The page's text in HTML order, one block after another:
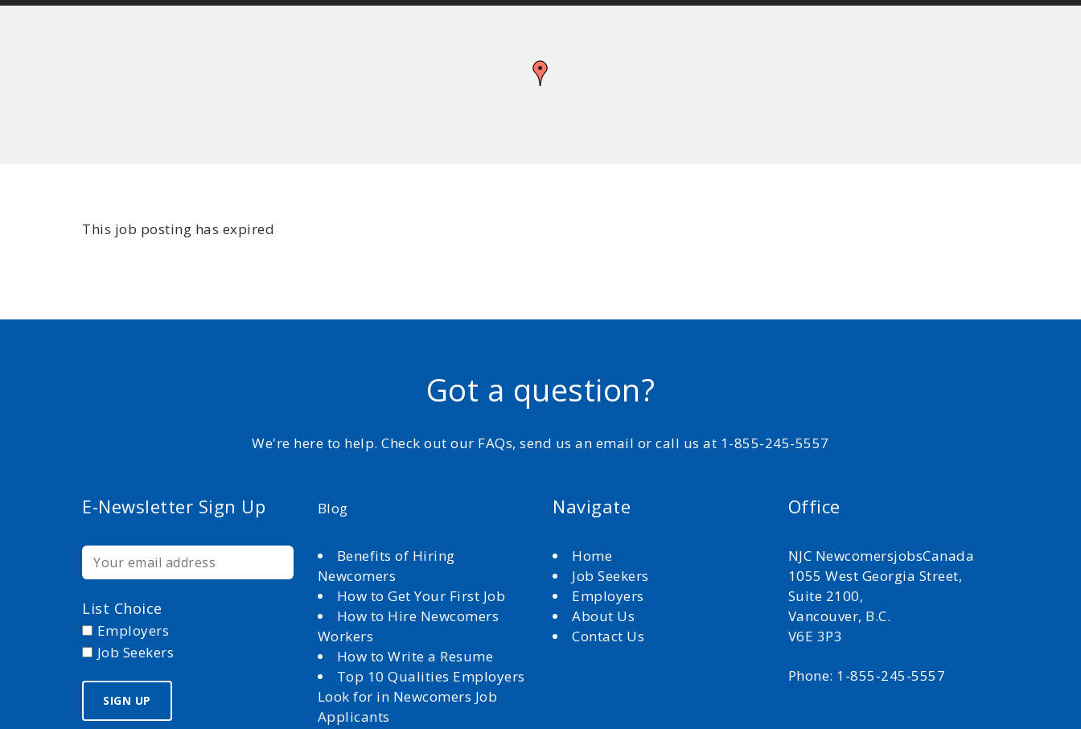
This job posting has expired
Got a question?
We're here to help. Check out our FAQs, send us an email or call us at 1-855-245-5557
E-Newsletter Sign Up
List Choice
Employers
Job Seekers
Blog
Benefits of Hiring
Newcomers
How to Get Your First Job
How to Hire Newcomers
Workers
How to Write a Resume
Top 10 Qualities Employers
Look for in Newcomers Job
Applicants
Navigate
Home
Job Seekers
Employers
About Us
Contact Us
Office
NJC NewcomersjobsCanada
1055 West Georgia Street,
Suite 2100,
Vancouver, B.C.
V6E 3P3
Phone: 1-855-245-5557